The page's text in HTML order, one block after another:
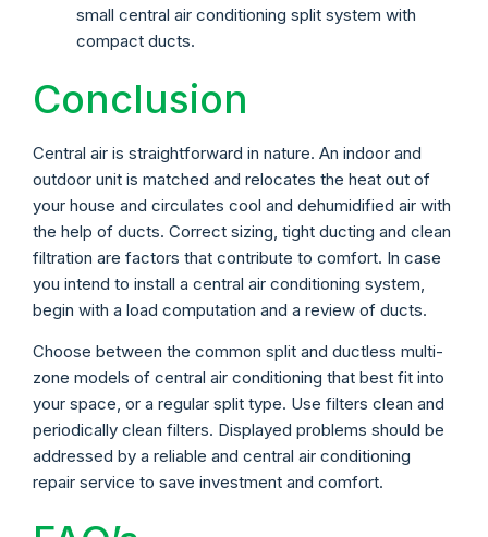
small central air conditioning split system with
compact ducts.
Conclusion
Central air is straightforward in nature. An indoor and
outdoor unit is matched and relocates the heat out of
your house and circulates cool and dehumidified air with
the help of ducts. Correct sizing, tight ducting and clean
filtration are factors that contribute to comfort. In case
you intend to install a central air conditioning system,
begin with a load computation and a review of ducts.
Choose between the common split and ductless multi-
zone models of central air conditioning that best fit into
your space, or a regular split type. Use filters clean and
periodically clean filters. Displayed problems should be
addressed by a reliable and central air conditioning
repair service to save investment and comfort.